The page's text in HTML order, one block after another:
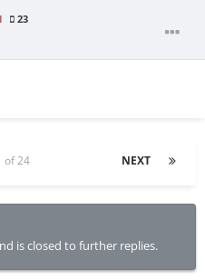
23
NEXT
of 24
is closed to further replies.